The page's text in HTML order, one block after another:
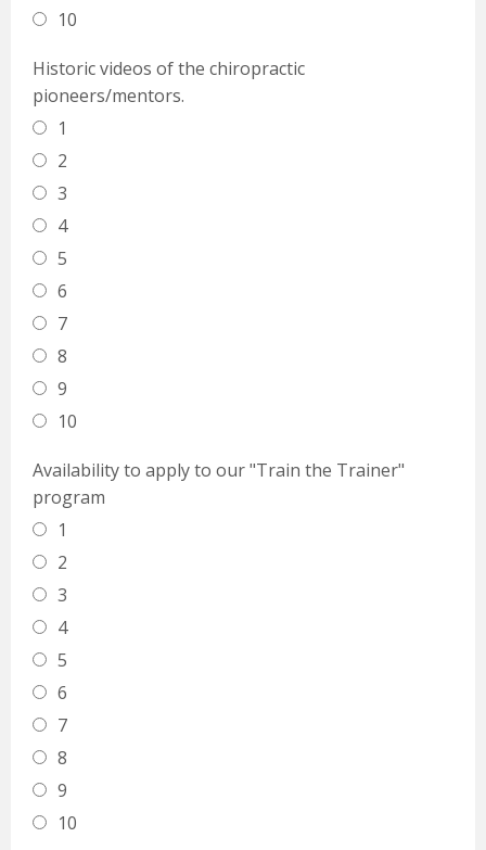
10
Historic videos of the chiropractic
pioneers/mentors.
1
2
3
4
5
6
7
8
9
10
Availability to apply to our "Train the Trainer"
program
1
2
3
4
5
6
7
8
9
10